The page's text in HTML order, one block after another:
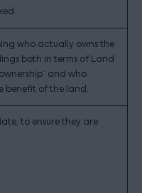
who actually owns the
both in terms of Land
and who
benefit of the land.
to ensure they are